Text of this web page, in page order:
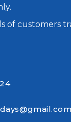
of customers